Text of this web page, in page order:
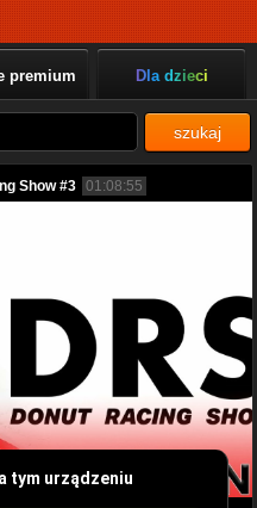
premium Dla dzieci
szukaj
Show #3 01:08:55
tym urządzeniu